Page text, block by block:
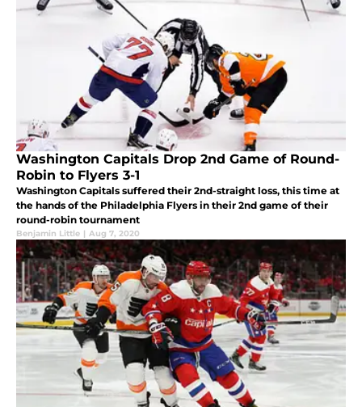
Washington Capitals Drop 2nd Game of Round-
Robin to Flyers 3-1
Washington Capitals suffered their 2nd-straight loss, this time at
the hands of the Philadelphia Flyers in their 2nd game of their
round-robin tournament
Benjamin Little | Aug 7, 2020